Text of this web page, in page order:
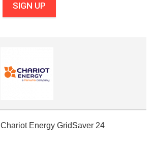
SIGN UP
Chariot Energy GridSaver 24